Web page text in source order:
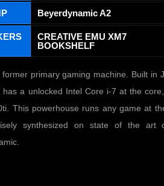
Beyerdynamic A2
CREATIVE EMU XM7
BOOKSHELF
former primary gaming machine. Built in
has a unlocked Intel Core i-7 at the
This powerhouse runs any game at
synthesized on state of the art